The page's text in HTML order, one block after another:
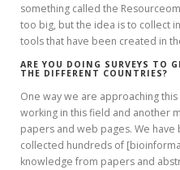
something called the
too big, but the idea is to collect
tools that have been created in
ARE YOU DOING SURVEYS TO
THE DIFFERENT COUNTRIES?
One way we are approaching
working in this field and another
papers and web pages. We
collected hundreds of
knowledge from papers and